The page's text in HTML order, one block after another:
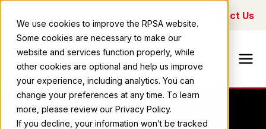
We use cookies to improve the RPSA website.
Some cookies are necessary to make our
website and services function properly, while
other cookies are optional and help us improve
your experience, including analytics. You can
change your preferences at any time. To learn
more, please review our Privacy Policy.
If you decline, your information won’t be tracked
Contact Us
Ricoh Printing
Systems
America